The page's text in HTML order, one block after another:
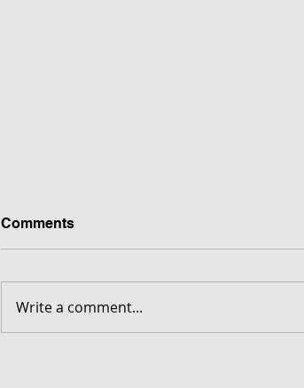
Comments
Write a comment...